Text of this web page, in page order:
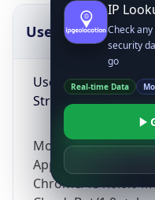
UserAgent Info
User Agent
String
Mozilla/5.0 (Linux;
AppleWebKit/537.36
Chrome/131.0.0.0
IP
Check
security
go
Real-time Data